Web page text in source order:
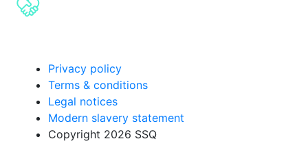
Privacy policy
Terms & conditions
Legal notices
Modern slavery statement
Copyright 2026 SSQ